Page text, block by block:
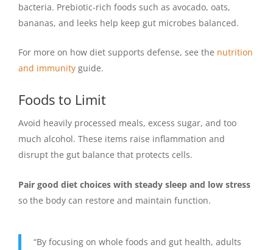
bacteria. Prebiotic-rich foods such as avocado, oats,
bananas, and leeks help keep gut microbes balanced.
For more on how diet supports defense, see the nutrition
and immunity guide.
Foods to Limit
Avoid heavily processed meals, excess sugar, and too
much alcohol. These items raise inflammation and
disrupt the gut balance that protects cells.
Pair good diet choices with steady sleep and low stress
so the body can restore and maintain function.
“By focusing on whole foods and gut health, adults